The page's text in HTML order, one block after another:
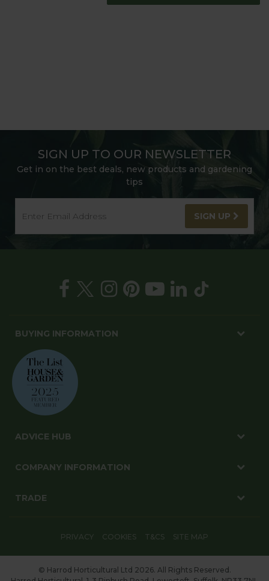
SIGN UP TO OUR NEWSLETTER
Get in on the best deals, new products and gardening
tips
SIGN UP
BUYING INFORMATION
ADVICE HUB
COMPANY INFORMATION
TRADE
PRIVACY COOKIES T&CS SITE MAP
© Harrod Horticultural Ltd 2026. All Rights Reserved.